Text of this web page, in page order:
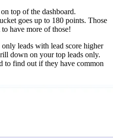
top of the dashboard.
goes up to 180 points. Those
have more of those!
leads with lead score higher
down on your top leads only.
to find out if they have common